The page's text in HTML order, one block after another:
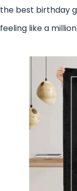
the best birthday
feeling like a